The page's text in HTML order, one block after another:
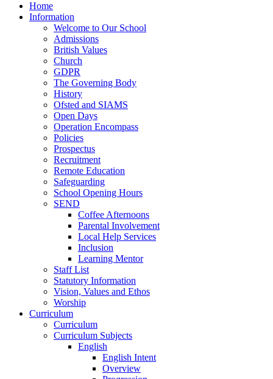
Home
Information
Welcome to Our School
Admissions
British Values
Church
GDPR
The Governing Body
History
Ofsted and SIAMS
Open Days
Operation Encompass
Policies
Prospectus
Recruitment
Remote Education
Safeguarding
School Opening Hours
SEND
Coffee Afternoons
Parental Involvement
Local Help Services
Inclusion
Learning Mentor
Staff List
Statutory Information
Vision, Values and Ethos
Worship
Curriculum
Curriculum
Curriculum Subjects
English
English Intent
Overview